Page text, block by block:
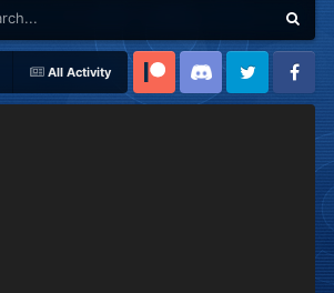
All Activity
Patreon Discord Twitter Facebook